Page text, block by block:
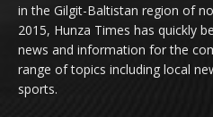
in the Gilgit-Baltistan region of
2015, Hunza Times has quickly
news and information for the
range of topics including local
sports.